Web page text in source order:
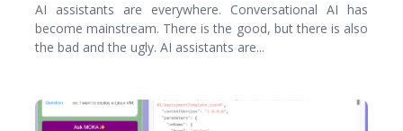
AI assistants are everywhere. Conversational AI has
become mainstream. There is the good, but there is also
the bad and the ugly. AI assistants are...
READ MORE